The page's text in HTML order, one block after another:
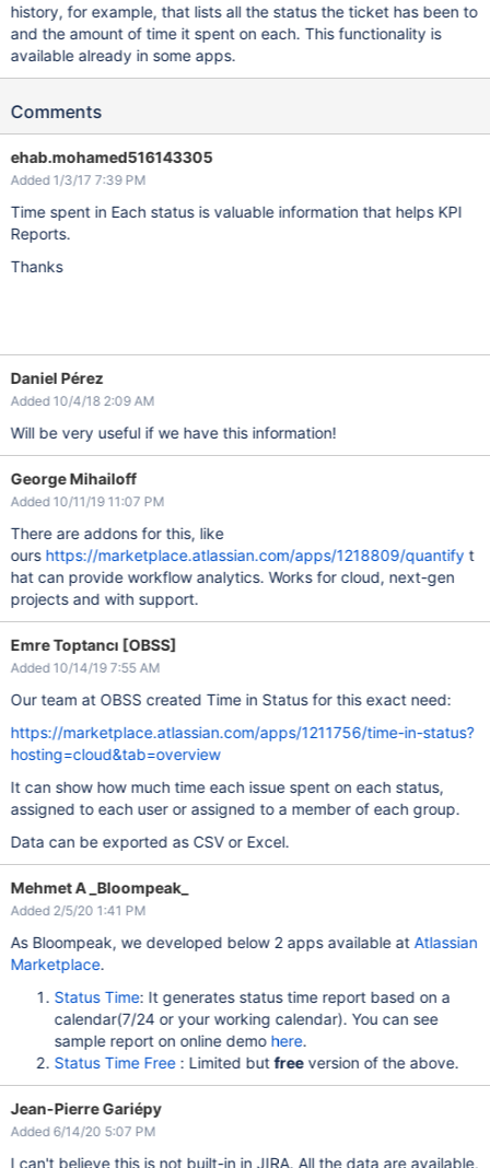
history, for example, that lists all the status the ticket has been to
and the amount of time it spent on each. This functionality is
available already in some apps.
Comments
ehab.mohamed516143305
Added 1/3/17 7:39 PM
Time spent in Each status is valuable information that helps KPI
Reports.
Thanks
Daniel Pérez
Added 10/4/18 2:09 AM
Will be very useful if we have this information!
George Mihailoff
Added 10/11/19 11:07 PM
There are addons for this, like
ours https://marketplace.atlassian.com/apps/1218809/quantify t
hat can provide workflow analytics. Works for cloud, next-gen
projects and with support.
Emre Toptancı [OBSS]
Added 10/14/19 7:55 AM
Our team at OBSS created Time in Status for this exact need:
https://marketplace.atlassian.com/apps/1211756/time-in-status?
hosting=cloud&tab=overview
It can show how much time each issue spent on each status,
assigned to each user or assigned to a member of each group.
Data can be exported as CSV or Excel.
Mehmet A _Bloompeak_
Added 2/5/20 1:41 PM
As Bloompeak, we developed below 2 apps available at Atlassian
Marketplace.
Status Time: It generates status time report based on a
calendar(7/24 or your working calendar). You can see
sample report on online demo here.
Status Time Free: Limited butfreeversion of the above.
Jean-Pierre Gariépy
Added 6/14/20 5:07 PM
I can't believe this is not built-in in JIRA. All the data are available,